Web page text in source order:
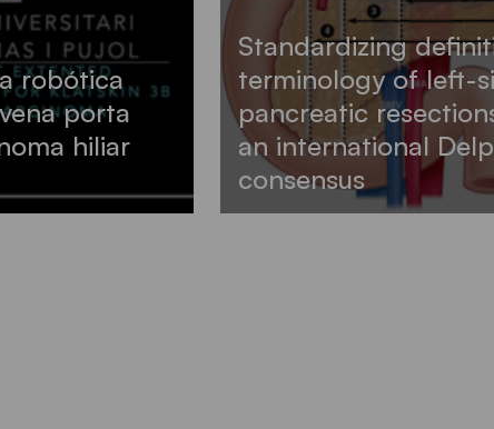
robótica
porta
hiliar
Standardizing
terminology of left-
pancreatic
an international
consensus